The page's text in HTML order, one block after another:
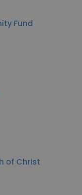
Fund
of Christ